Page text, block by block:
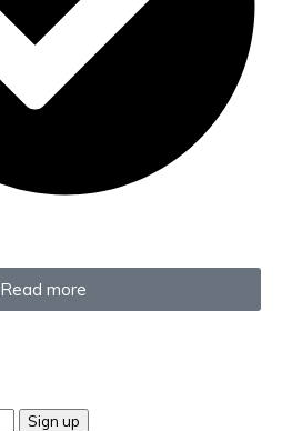
Read more
Sign up